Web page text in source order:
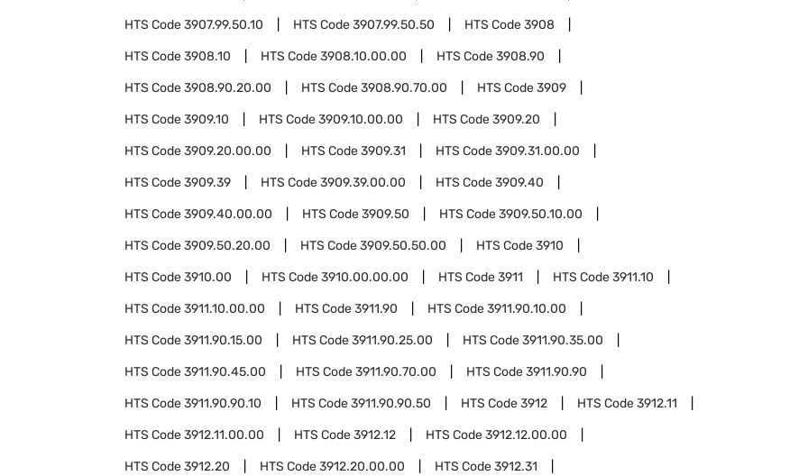
HTS Code3907.99.50.10 HTS Code3907.99.50.50 HTS Code3908
HTS Code3908.10 HTS Code3908.10.00.00 HTS Code3908.90
HTS Code3908.90.20.00 HTS Code3908.90.70.00 HTS Code3909
HTS Code3909.10 HTS Code3909.10.00.00 HTS Code3909.20
HTS Code3909.20.00.00 HTS Code3909.31 HTS Code3909.31.00.00
HTS Code3909.39 HTS Code3909.39.00.00 HTS Code3909.40
HTS Code3909.40.00.00 HTS Code3909.50 HTS Code3909.50.10.00
HTS Code3909.50.20.00 HTS Code3909.50.50.00 HTS Code3910
HTS Code3910.00 HTS Code3910.00.00.00 HTS Code3911 HTS Code3911.10
HTS Code3911.10.00.00 HTS Code3911.90 HTS Code3911.90.10.00
HTS Code3911.90.15.00 HTS Code3911.90.25.00 HTS Code3911.90.35.00
HTS Code3911.90.45.00 HTS Code3911.90.70.00 HTS Code3911.90.90
HTS Code3911.90.90.10 HTS Code3911.90.90.50 HTS Code3912 HTS Code3912.11
HTS Code3912.11.00.00 HTS Code3912.12 HTS Code3912.12.00.00
HTS Code3912.20 HTS Code3912.20.00.00 HTS Code3912.31